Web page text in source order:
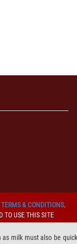
TERMS & CONDITIONS.
TO USE THIS SITE
milk must also be